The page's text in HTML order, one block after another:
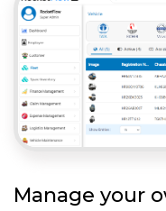
Manage your